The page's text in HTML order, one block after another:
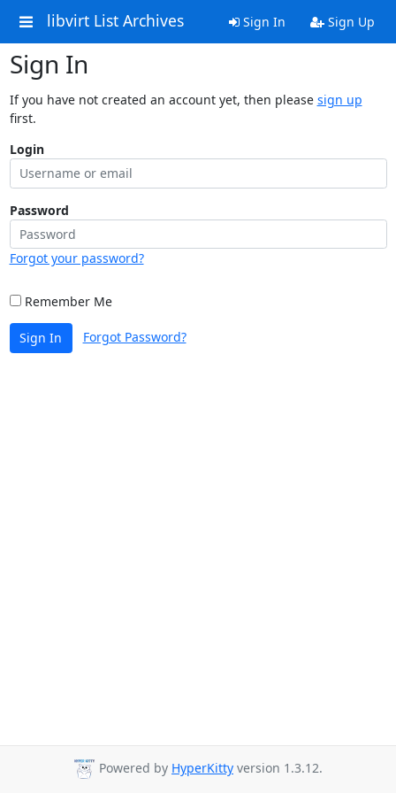
libvirt List Archives Sign In Sign Up
Sign In
If you have not created an account yet, then please sign up
first.
Login
Password
Forgot your password?
Remember Me
Sign In Forgot Password?
Powered by HyperKitty version 1.3.12.